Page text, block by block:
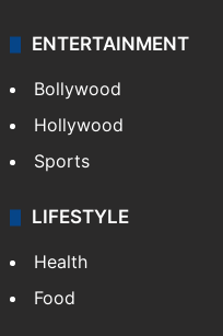
ENTERTAINMENT
Bollywood
Hollywood
Sports
LIFESTYLE
Health
Food